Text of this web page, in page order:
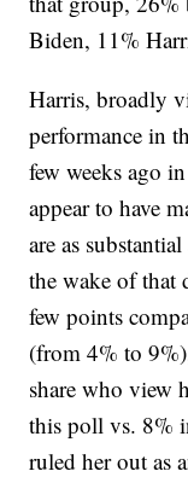
Biden, 11%
Harris, broadly
performance in
few weeks ago
appear to have
are as
the wake of that
few points
(from 4% to
share who view
this poll vs. 8%
ruled her out as